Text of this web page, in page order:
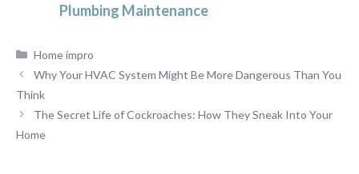
Plumbing Maintenance
Categories
Home impro
Why Your HVAC System Might Be More Dangerous Than You
Think
The Secret Life of Cockroaches: How They Sneak Into Your
Home